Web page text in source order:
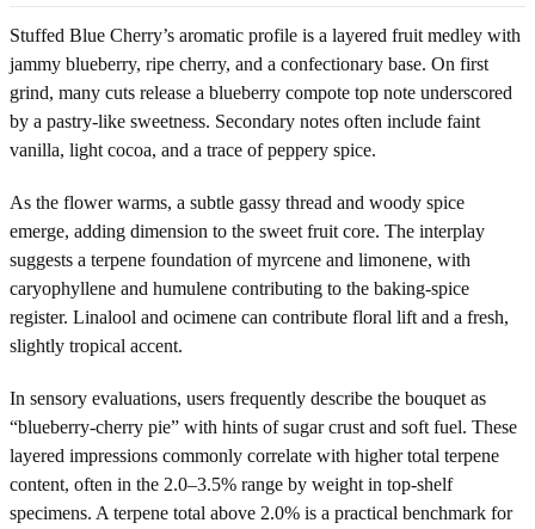
Stuffed Blue Cherry’s aromatic profile is a layered fruit medley with
jammy blueberry, ripe cherry, and a confectionary base. On first
grind, many cuts release a blueberry compote top note underscored
by a pastry-like sweetness. Secondary notes often include faint
vanilla, light cocoa, and a trace of peppery spice.
As the flower warms, a subtle gassy thread and woody spice
emerge, adding dimension to the sweet fruit core. The interplay
suggests a terpene foundation of myrcene and limonene, with
caryophyllene and humulene contributing to the baking-spice
register. Linalool and ocimene can contribute floral lift and a fresh,
slightly tropical accent.
In sensory evaluations, users frequently describe the bouquet as
“blueberry-cherry pie” with hints of sugar crust and soft fuel. These
layered impressions commonly correlate with higher total terpene
content, often in the 2.0–3.5% range by weight in top-shelf
specimens. A terpene total above 2.0% is a practical benchmark for